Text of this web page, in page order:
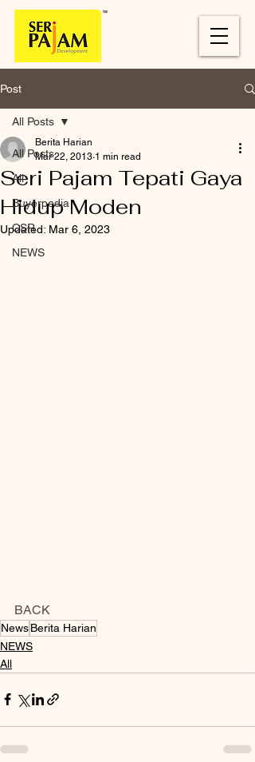
Post
All Posts
All
Buyerpedia
CSR
NEWS
All Posts
Seri Pajam Tepati Gaya
Hidup Moden
Berita Harian
Mar 22, 2013 1 min read
Updated: Mar 6, 2023
BACK
NewsBerita Harian
NEWS
All